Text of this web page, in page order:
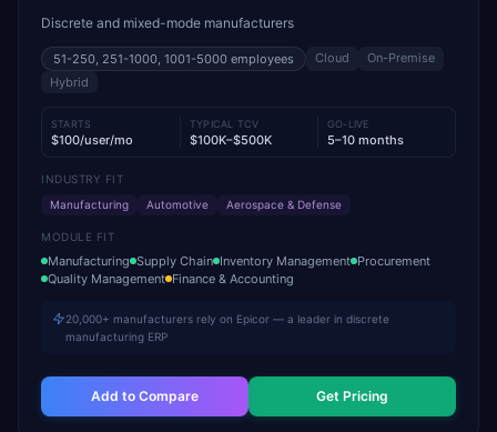
Discrete and mixed-mode manufacturers
51-250, 251-1000, 1001-5000 employees Cloud
On-Premise
Hybrid
STARTS
$100/user/mo
TYPICAL TCV
$100K–$500K
GO-LIVE
5–10 months
INDUSTRY FIT
Manufacturing
Automotive Aerospace & Defense
MODULE FIT
Manufacturing Supply Chain Inventory Management Procurement
Quality Management Finance & Accounting
20,000+ manufacturers rely on Epicor — a leader in discrete
manufacturing ERP
Add to Compare Get Pricing